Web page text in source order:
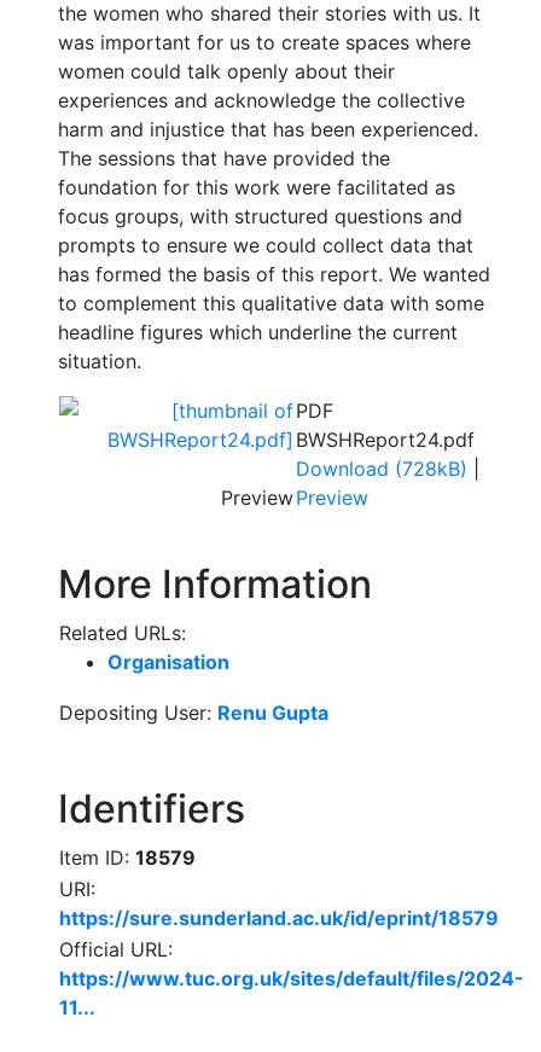
the women who shared their stories with us. It
was important for us to create spaces where
women could talk openly about their
experiences and acknowledge the collective
harm and injustice that has been experienced.
The sessions that have provided the
foundation for this work were facilitated as
focus groups, with structured questions and
prompts to ensure we could collect data that
has formed the basis of this report. We wanted
to complement this qualitative data with some
headline figures which underline the current
situation.
Preview
PDF
BWSHReport24.pdf
Download (728kB)
Preview
More Information
Related URLs:
Organisation
Depositing User: Renu Gupta
Identifiers
Item ID: 18579
URI:
https://sure.sunderland.ac.uk/id/eprint/18579
Official URL:
https://www.tuc.org.uk/sites/default/files/2024-
11...